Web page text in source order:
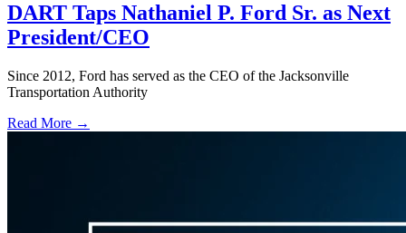
DART Taps Nathaniel P. Ford Sr. as Next
President/CEO
Since 2012, Ford has served as the CEO of the Jacksonville
Transportation Authority
Read More →